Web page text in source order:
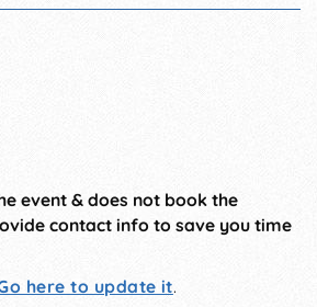
event & does not book the
contact info to save you time
here to update it.